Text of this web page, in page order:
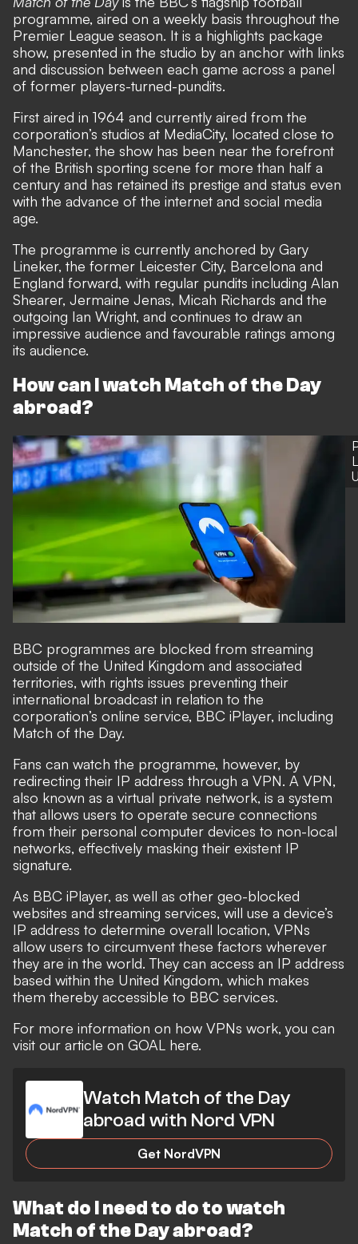
programme, aired on a weekly basis throughout the
Premier League season. It is a highlights package
show, presented in the studio by an anchor with links
and discussion between each game across a panel
of former players-turned-pundits.
First aired in 1964 and currently aired from the
corporation’s studios at MediaCity, located close to
Manchester, the show has been near the forefront
of the British sporting scene for more than half a
century and has retained its prestige and status even
with the advance of the internet and social media
age.
The programme is currently anchored by Gary
Lineker, the former Leicester City, Barcelona and
England forward, with regular pundits including Alan
Shearer, Jermaine Jenas, Micah Richards and the
outgoing Ian Wright, and continues to draw an
impressive audience and favourable ratings among
its audience.
How can I watch Match of the Day
abroad?
BBC programmes are blocked from streaming
outside of the United Kingdom and associated
territories, with rights issues preventing their
international broadcast in relation to the
corporation’s online service, BBC iPlayer, including
Match of the Day.
Fans can watch the programme, however, by
redirecting their IP address through a VPN. A VPN,
also known as a virtual private network, is a system
that allows users to operate secure connections
from their personal computer devices to non-local
networks, effectively masking their existent IP
signature.
As BBC iPlayer, as well as other geo-blocked
websites and streaming services, will use a device’s
IP address to determine overall location, VPNs
allow users to circumvent these factors wherever
they are in the world. They can access an IP address
based within the United Kingdom, which makes
them thereby accessible to BBC services.
For more information on how VPNs work, you can
visit our article on GOAL here.
Watch Match of the Day
abroad with Nord VPN
Get NordVPN
What do I need to do to watch
Match of the Day abroad?